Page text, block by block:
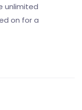
unlimited
on for a